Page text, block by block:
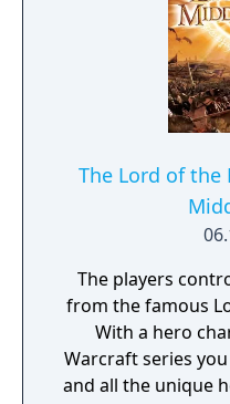
The Lord of the
The players
from the famous
With a hero
Warcraft series
and all the unique